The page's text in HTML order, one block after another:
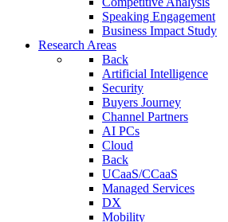
Speaking Engagement
Business Impact Study
Research Areas
Back
Artificial Intelligence
Security
Buyers Journey
Channel Partners
AI PCs
Cloud
Back
UCaaS/CCaaS
Managed Services
DX
Mobility